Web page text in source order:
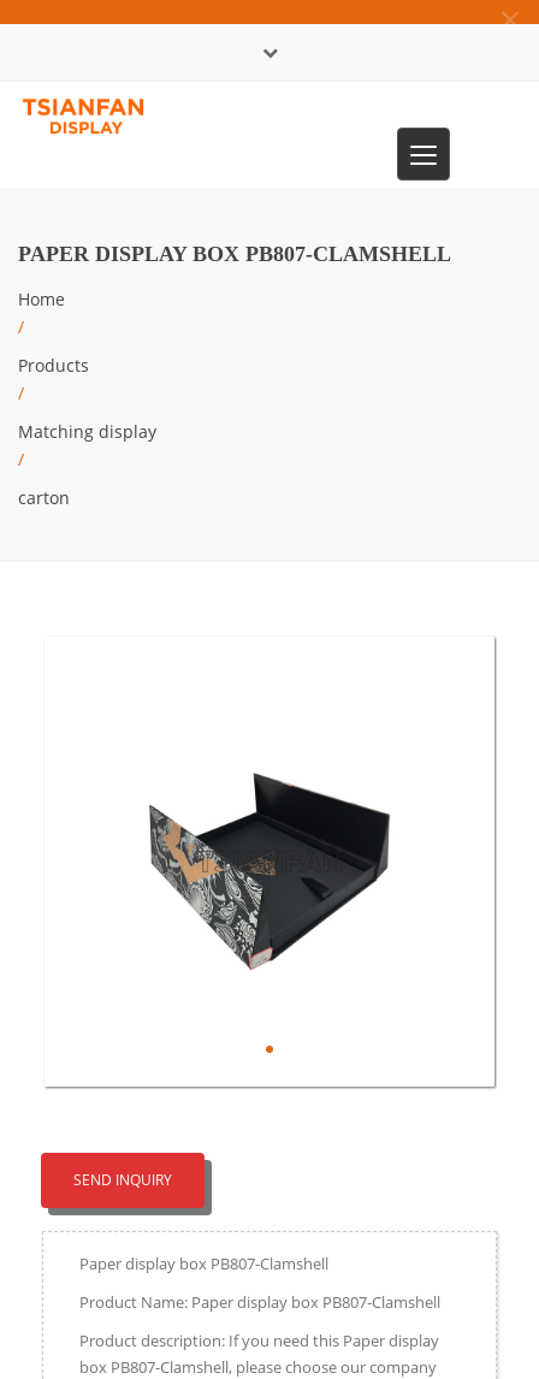
×
Toggle
navigation
PAPER DISPLAY BOX PB807-CLAMSHELL
Home
/
Products
/
Matching display
/
carton
SEND INQUIRY
Paper display box PB807-Clamshell
Product Name: Paper display box PB807-Clamshell
Product description: If you need this Paper display
box PB807-Clamshell, please choose our company